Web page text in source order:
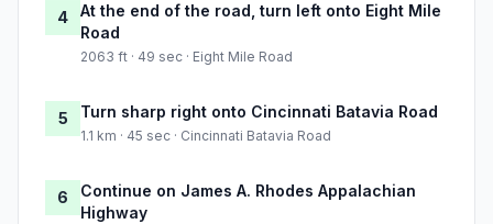
4
At the end of the road, turn left onto Eight Mile
Road
2063 ft · 49 sec · Eight Mile Road
5 Turn sharp right onto Cincinnati Batavia Road
1.1 km · 45 sec · Cincinnati Batavia Road
6
Continue on James A. Rhodes Appalachian
Highway